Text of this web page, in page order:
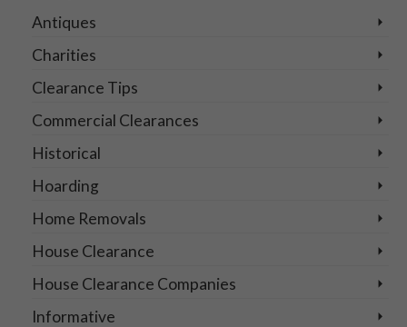
Antiques
Charities
Clearance Tips
Commercial Clearances
Historical
Hoarding
Home Removals
House Clearance
House Clearance Companies
Informative